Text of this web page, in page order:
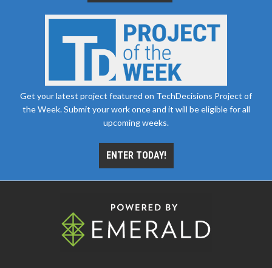
Get your latest project featured on TechDecisions Project of
the Week. Submit your work once and it will be eligible for all
upcoming weeks.
ENTER TODAY!